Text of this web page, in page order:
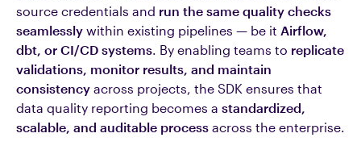
source credentials and run the same quality checks
seamlessly within existing pipelines — be it Airflow,
dbt, or CI/CD systems. By enabling teams to replicate
validations, monitor results, and maintain
consistency across projects, the SDK ensures that
data quality reporting becomes a standardized,
scalable, and auditable process across the enterprise.